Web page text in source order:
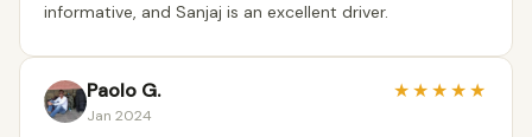
informative, and Sanjaj is an excellent driver.
Paolo G.
Jan 2024
★★★★★